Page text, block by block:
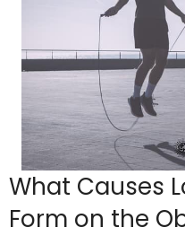
What Causes
Form on the